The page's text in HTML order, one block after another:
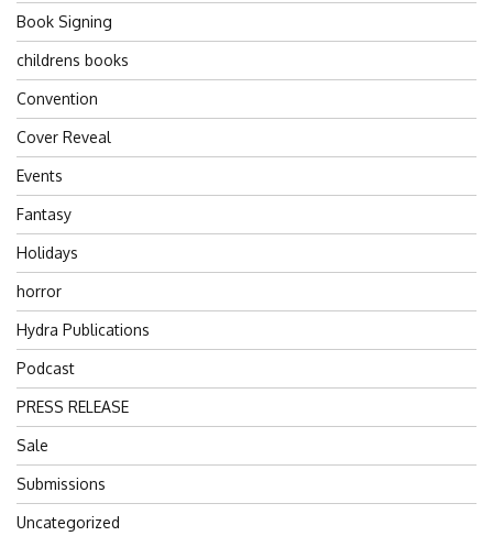
Book Signing
childrens books
Convention
Cover Reveal
Events
Fantasy
Holidays
horror
Hydra Publications
Podcast
PRESS RELEASE
Sale
Submissions
Uncategorized